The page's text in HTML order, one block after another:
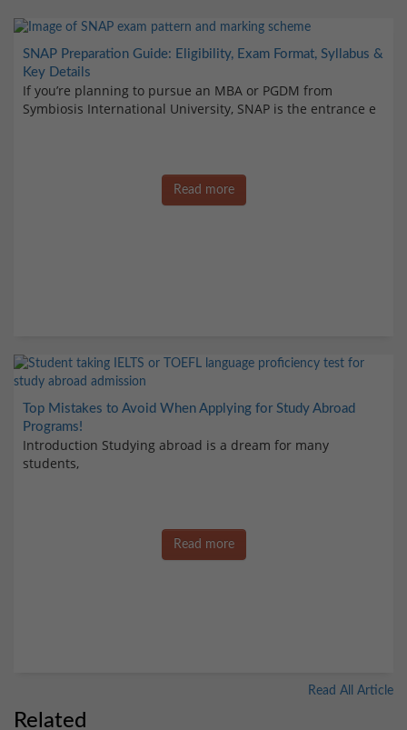
SNAP Preparation Guide: Eligibility, Exam Format, Syllabus &
Key Details
If you’re planning to pursue an MBA or PGDM from
Symbiosis International University, SNAP is the entrance e
Read more
Top Mistakes to Avoid When Applying for Study Abroad
Programs!
Introduction Studying abroad is a dream for many
students,
Read more
Read All Article
Related